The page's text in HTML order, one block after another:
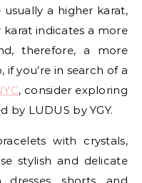
a higher karat,
karat indicates a more
therefore, a more
if you’re in search of a
, consider exploring
LUDUS by YGY.
with crystals,
stylish and delicate